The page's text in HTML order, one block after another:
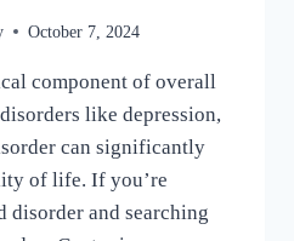
October 7, 2024
component of overall
like depression,
can significantly
of life. If you’re
disorder and searching